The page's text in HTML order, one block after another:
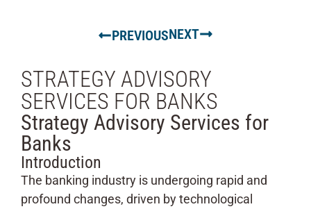
PREVIOUSNEXT
STRATEGY ADVISORY
SERVICES FOR BANKS
Strategy Advisory Services for
Banks
Introduction
The banking industry is undergoing rapid and
profound changes, driven by technological